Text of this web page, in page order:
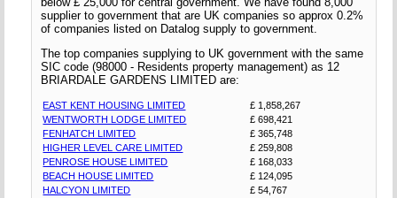
supplier to government that are UK companies so approx 0.2%
of companies listed on Datalog supply to government.
The top companies supplying to UK government with the same
SIC code (98000 - Residents property management) as 12
BRIARDALE GARDENS LIMITED are:
EAST KENT HOUSING LIMITED
£ 1,858,267
WENTWORTH LODGE LIMITED
£ 698,421
FENHATCH LIMITED
£ 365,748
HIGHER LEVEL CARE LIMITED
£ 259,808
PENROSE HOUSE LIMITED
£ 168,033
BEACH HOUSE LIMITED
£ 124,095
HALCYON LIMITED
£ 54,767